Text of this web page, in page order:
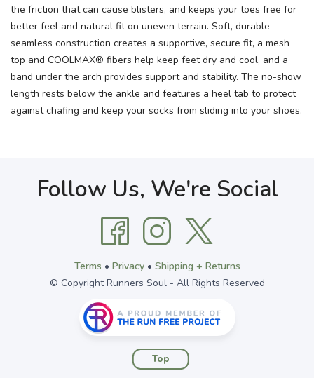
the friction that can cause blisters, and keeps your toes free for
better feel and natural fit on uneven terrain. Soft, durable
seamless construction creates a supportive, secure fit, a mesh
top and COOLMAX® fibers help keep feet dry and cool, and a
band under the arch provides support and stability. The no-show
length rests below the ankle and features a heel tab to protect
against chafing and keep your socks from sliding into your shoes.
Follow Us, We're Social
Terms • Privacy• Shipping + Returns
© Copyright Runners Soul - All Rights Reserved
Top